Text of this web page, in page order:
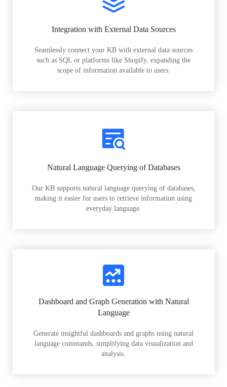
Integration with External Data Sources
Seamlessly connect your KB with external data sources
such as SQL or platforms like Shopify, expanding the
scope of information available to users.
Natural Language Querying of Databases
Our KB supports natural language querying of databases,
making it easier for users to retrieve information using
everyday language.
Dashboard and Graph Generation with Natural
Language
Generate insightful dashboards and graphs using natural
language commands, simplifying data visualization and
analysis.